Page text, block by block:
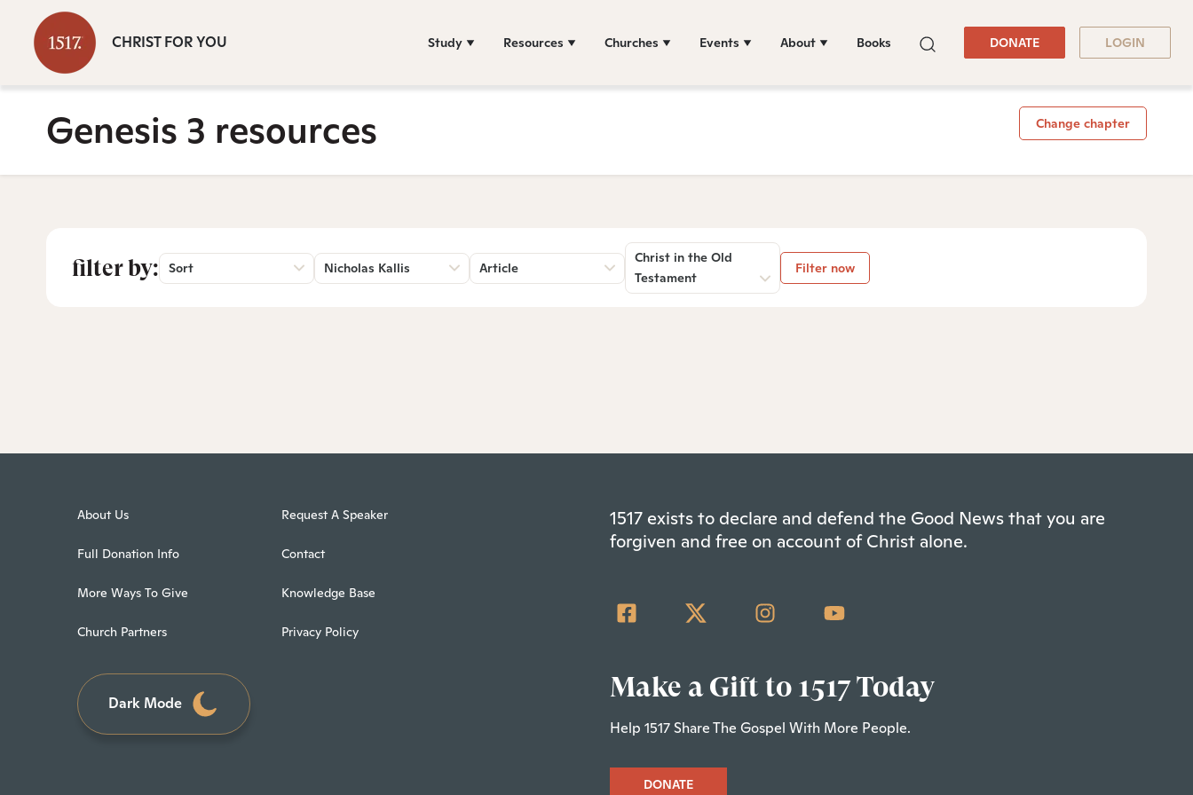
CHRIST FOR YOU Study Resources Churches Events About Books DONATE LOGIN
Genesis 3 resources Change chapter
filter by: Sort Nicholas Kallis Article
Christ in the Old
Testament
Filter now
About Us
Full Donation Info
More Ways To Give
Church Partners
Request A Speaker
Contact
Knowledge Base
Privacy Policy
Dark Mode
1517 exists to declare and defend the Good News that you are
forgiven and free on account of Christ alone.
Make a Gift to 1517 Today
Help 1517 Share The Gospel With More People.
DONATE